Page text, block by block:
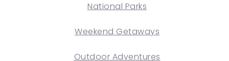
National Parks
Weekend Getaways
Outdoor Adventures